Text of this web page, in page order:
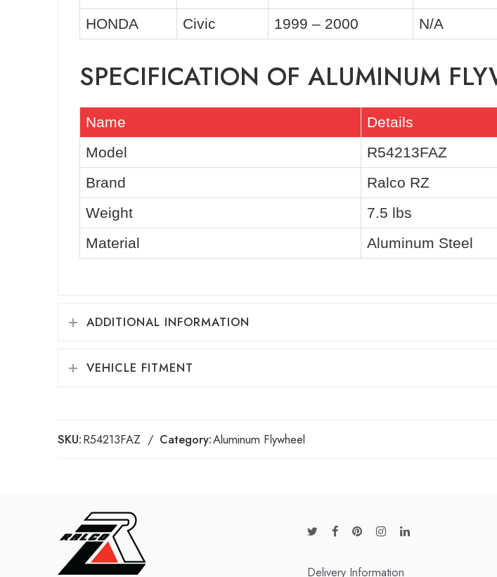
HONDA
Civic 1999 – 2000 N/A
SPECIFICATION OF ALUMINUM
Name
Details
Model
R54213FAZ
Brand
Ralco RZ
Weight
7.5 lbs
Material
Aluminum Steel
ADDITIONAL INFORMATION
VEHICLE FITMENT
SKU:R54213FAZ Category:Aluminum Flywheel
Delivery Information